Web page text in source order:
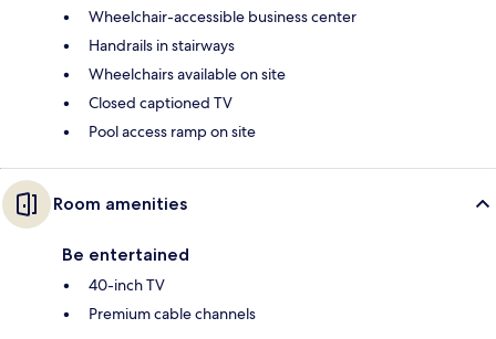
Wheelchair-accessible business center
Handrails in stairways
Wheelchairs available on site
Closed captioned TV
Pool access ramp on site
Room amenities
Be entertained
40-inch TV
Premium cable channels